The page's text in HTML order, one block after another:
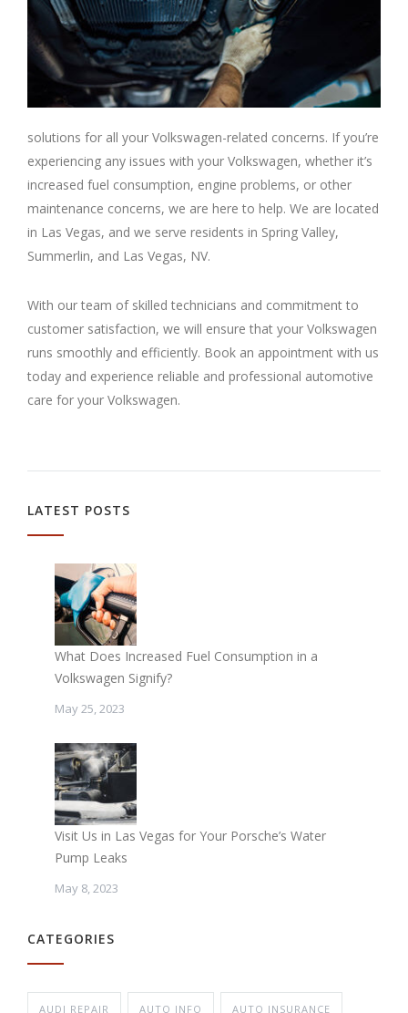
solutions for all your Volkswagen-related concerns. If you’re
experiencing any issues with your Volkswagen, whether it’s
increased fuel consumption, engine problems, or other
maintenance concerns, we are here to help. We are located
in Las Vegas, and we serve residents in Spring Valley,
Summerlin, and Las Vegas, NV.
With our team of skilled technicians and commitment to
customer satisfaction, we will ensure that your Volkswagen
runs smoothly and efficiently. Book an appointment with us
today and experience reliable and professional automotive
care for your Volkswagen.
LATEST POSTS
What Does Increased Fuel Consumption in a
Volkswagen Signify?
May 25, 2023
Visit Us in Las Vegas for Your Porsche’s Water
Pump Leaks
May 8, 2023
CATEGORIES
AUDI REPAIR AUTO INFO AUTO INSURANCE